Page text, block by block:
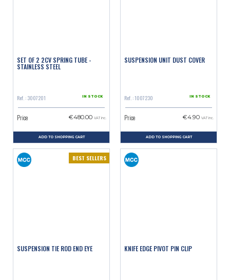
SET OF 2 2CV SPRING TUBE -
STAINLESS STEEL
Ref. : 3007201 IN STOCK
Price €480.00 VAT inc.
ADD TO SHOPPING CART
SUSPENSION UNIT DUST COVER
Ref. : 1007230 IN STOCK
Price €4.90 VAT inc.
ADD TO SHOPPING CART
BEST SELLERS
SUSPENSION TIE ROD END EYE KNIFE EDGE PIVOT PIN CLIP